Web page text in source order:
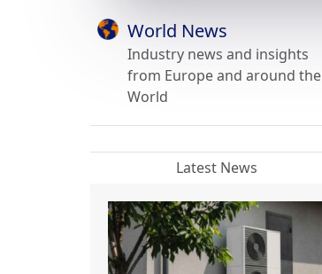
World News
Industry news and insights
from Europe and around the
World
Latest News